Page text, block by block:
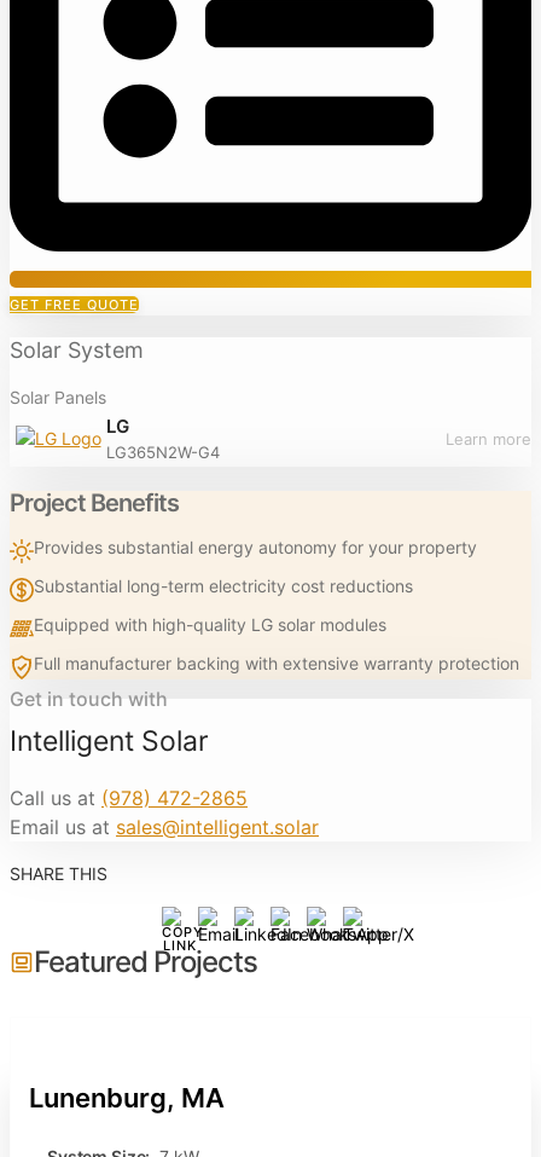
GET FREE QUOTE
Solar System
Solar Panels
LG
LG365N2W-G4
Learn more
Project Benefits
Provides substantial energy autonomy for your property
Substantial long-term electricity cost reductions
Equipped with high-quality LG solar modules
Full manufacturer backing with extensive warranty protection
Get in touch with
Intelligent Solar
Call us at (978) 472-2865
Email us at sales@intelligent.solar
SHARE THIS
Featured Projects
Lunenburg, MA